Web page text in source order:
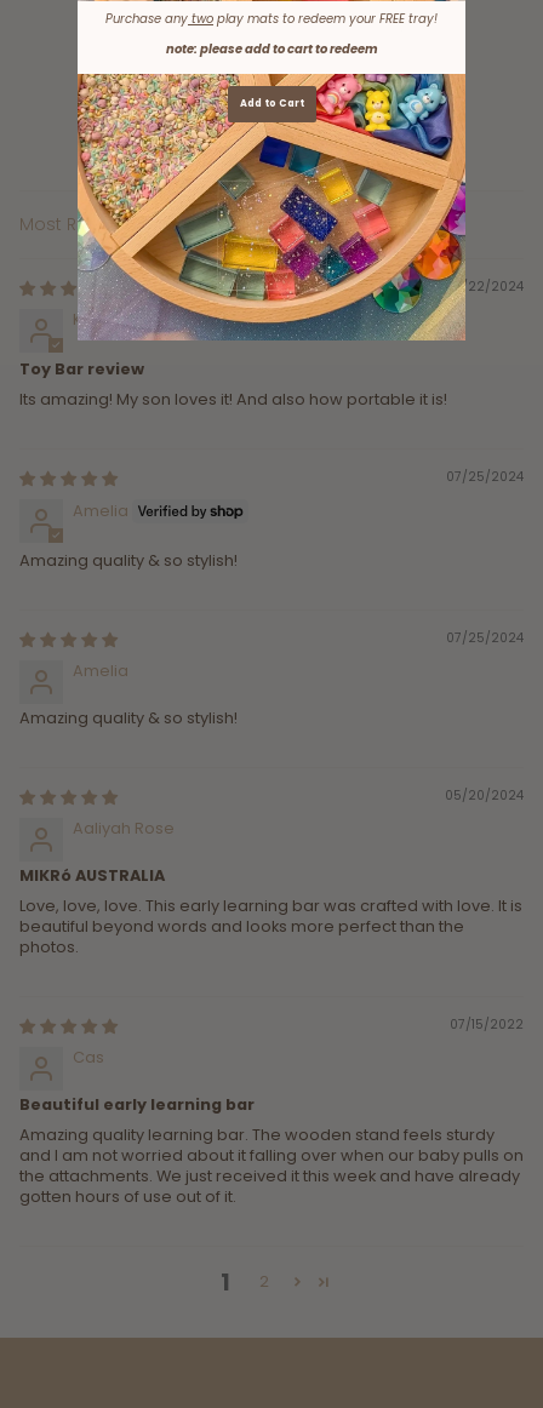
0
0
0
Sort by
10/22/2024
Kennyon Brown
Toy Bar review
Its amazing! My son loves it! And also how portable it is!
07/25/2024
Amelia
Amazing quality & so stylish!
07/25/2024
Amelia
Amazing quality & so stylish!
05/20/2024
Aaliyah Rose
MIKRó AUSTRALIA
Love, love, love. This early learning bar was crafted with love. It is
beautiful beyond words and looks more perfect than the
photos.
07/15/2022
Cas
Beautiful early learning bar
Amazing quality learning bar. The wooden stand feels sturdy
and I am not worried about it falling over when our baby pulls on
the attachments. We just received it this week and have already
gotten hours of use out of it.
1 2
Purchase any two play mats to redeem your FREE tray!
note: please add to cart to redeem
Add to Cart